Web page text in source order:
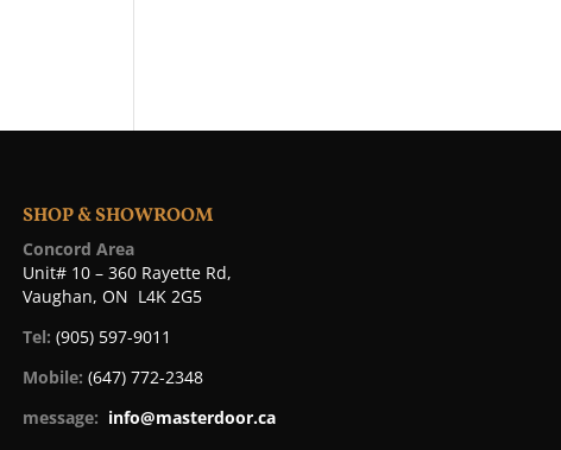
SHOP & SHOWROOM
Concord Area
Unit# 10 – 360 Rayette Rd,
Vaughan, ON L4K 2G5
Tel: (905) 597-9011
Mobile: (647) 772-2348
message: info@masterdoor.ca